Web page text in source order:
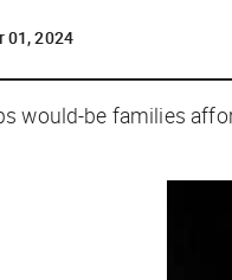
01, 2024
would-be families